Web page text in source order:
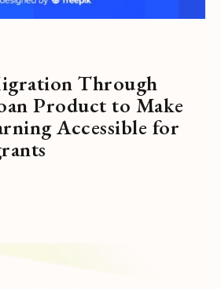
Through
Product to Make
Accessible for